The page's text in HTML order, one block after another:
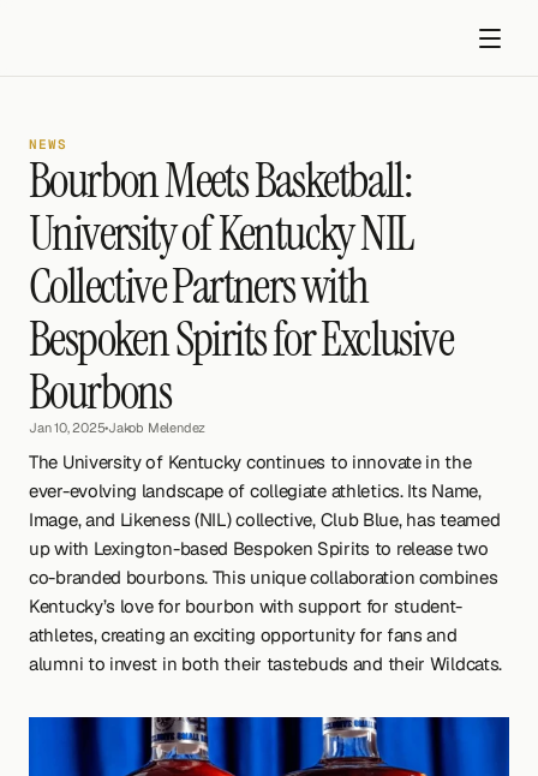
Get started
NEWS
Bourbon Meets Basketball:
University of Kentucky NIL
Collective Partners with
Bespoken Spirits for Exclusive
Bourbons
Jan 10, 2025•Jakob Melendez
The University of Kentucky continues to innovate in the
ever-evolving landscape of collegiate athletics. Its Name,
Image, and Likeness (NIL) collective, Club Blue, has teamed
up with Lexington-based Bespoken Spirits to release two
co-branded bourbons. This unique collaboration combines
Kentucky’s love for bourbon with support for student-
athletes, creating an exciting opportunity for fans and
alumni to invest in both their tastebuds and their Wildcats.